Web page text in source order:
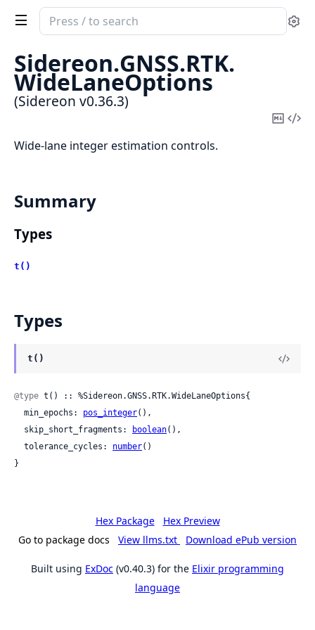
Search
documentation
of
Sidereon
Sidereon.GNSS.RTK.
WideLaneOptions
(Sidereon v0.36.3)
Copy
Wide-lane integer estimation controls.
Summary
Types
t()
Types
t()
@type t() :: %Sidereon.GNSS.RTK.WideLaneOptions{
  min_epochs:
pos_integer(),
  skip_short_fragments:
boolean(),
  tolerance_cycles:
number()
}
Hex Package
Hex Preview
Go to package docs
View llms.txt Download ePub version
Built using ExDoc (v0.40.3) for the Elixir programming
language